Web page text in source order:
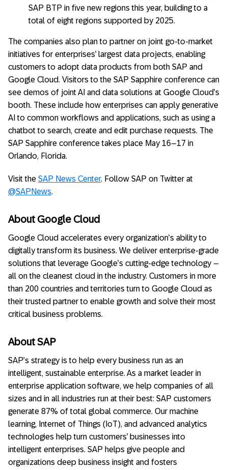
SAP BTP in five new regions this year, building to a
total of eight regions supported by 2025.
The companies also plan to partner on joint go-to-market
initiatives for enterprises’ largest data projects, enabling
customers to adopt data products from both SAP and
Google Cloud. Visitors to the SAP Sapphire conference can
see demos of joint AI and data solutions at Google Cloud’s
booth. These include how enterprises can apply generative
AI to common workflows and applications, such as using a
chatbot to search, create and edit purchase requests. The
SAP Sapphire conference takes place May 16–17 in
Orlando, Florida.
Visit the SAP News Center. Follow SAP on Twitter at
@SAPNews.
About Google Cloud
Google Cloud accelerates every organization’s ability to
digitally transform its business. We deliver enterprise-grade
solutions that leverage Google’s cutting-edge technology –
all on the cleanest cloud in the industry. Customers in more
than 200 countries and territories turn to Google Cloud as
their trusted partner to enable growth and solve their most
critical business problems.
About SAP
SAP’s strategy is to help every business run as an
intelligent, sustainable enterprise. As a market leader in
enterprise application software, we help companies of all
sizes and in all industries run at their best: SAP customers
generate 87% of total global commerce. Our machine
learning, Internet of Things (IoT), and advanced analytics
technologies help turn customers’ businesses into
intelligent enterprises. SAP helps give people and
organizations deep business insight and fosters